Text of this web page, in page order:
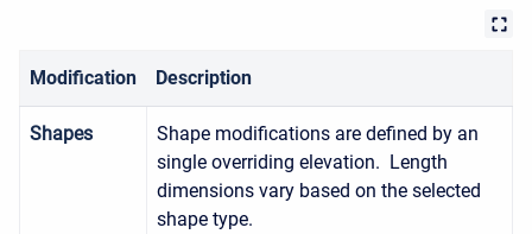
Modification Description
Shapes
Shape modifications are defined by an
single overriding elevation. Length
dimensions vary based on the selected
shape type.